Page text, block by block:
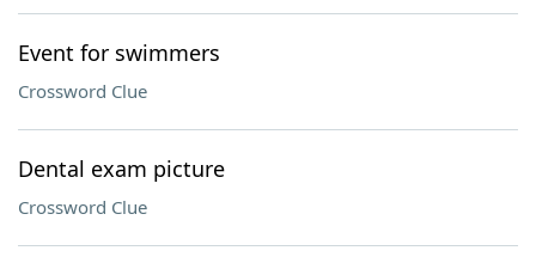
Event for swimmers
Crossword Clue
Dental exam picture
Crossword Clue